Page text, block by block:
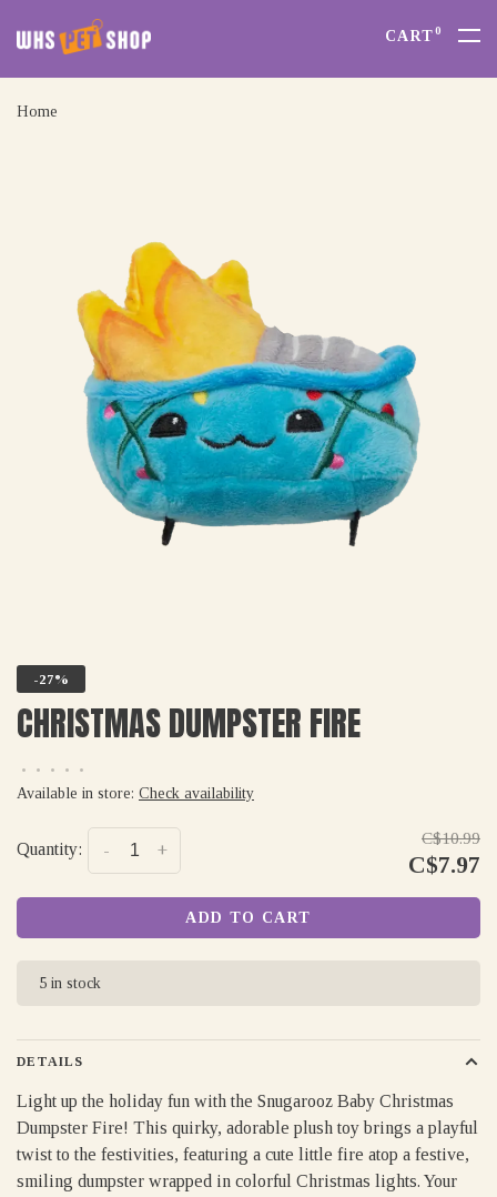
CART0
Home
-27%
CHRISTMAS DUMPSTER FIRE
• • • •
•
Available in store: Check availability
Quantity: +
-
C$10.99
C$7.97
ADD TO CART
5 in stock
DETAILS
Light up the holiday fun with the Snugarooz Baby Christmas
Dumpster Fire! This quirky, adorable plush toy brings a playful
twist to the festivities, featuring a cute little fire atop a festive,
smiling dumpster wrapped in colorful Christmas lights. Your